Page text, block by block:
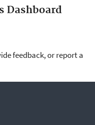
Dashboard
feedback, or report a